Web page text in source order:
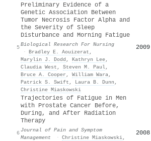
5
Preliminary Evidence of a
Genetic Association Between
Tumor Necrosis Factor Alpha and
the Severity of Sleep
Disturbance and Morning Fatigue
Biological Research For Nursing
· Bradley E. Aouizerat ,
Marylin J. Dodd , Kathryn Lee,
Claudia West , Steven M. Paul,
Bruce A. Cooper , William Wara,
Patrick S. Swift , Laura B. Dunn ,
Christine Miaskowski
2009
6
Trajectories of Fatigue in Men
with Prostate Cancer Before,
During, and After Radiation
Therapy
Journal of Pain and Symptom
Management
· Christine Miaskowski,
2008